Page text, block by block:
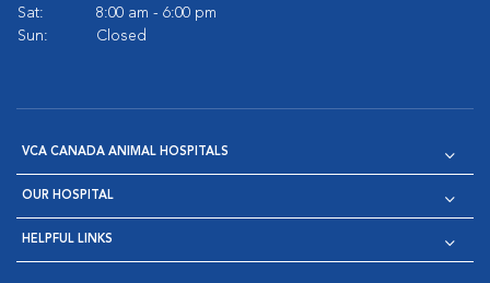
Sat:
8:00 am - 6:00 pm
Sun:
Closed
VCA CANADA ANIMAL HOSPITALS
OUR HOSPITAL
HELPFUL LINKS